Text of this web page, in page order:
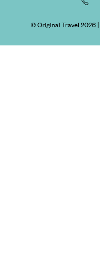
© Original Travel 2026|